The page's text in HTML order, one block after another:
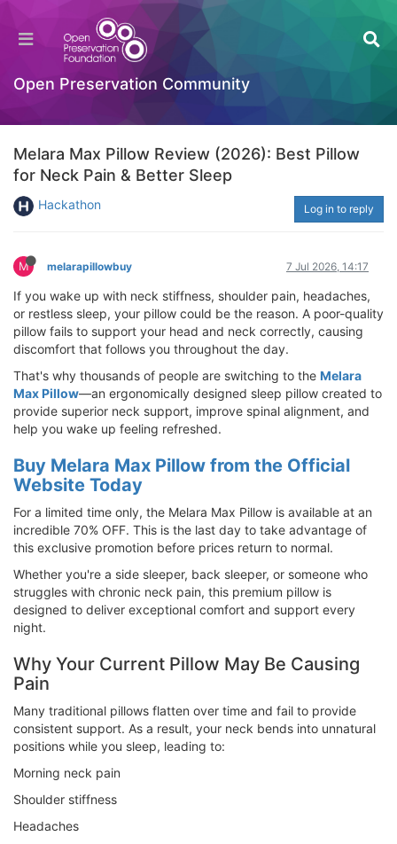
Open Preservation Community
Melara Max Pillow Review (2026): Best Pillow
for Neck Pain & Better Sleep
Hackathon Log in to reply
M melarapillowbuy 7 Jul 2026, 14:17
If you wake up with neck stiffness, shoulder pain, headaches,
or restless sleep, your pillow could be the reason. A poor-quality
pillow fails to support your head and neck correctly, causing
discomfort that follows you throughout the day.
That's why thousands of people are switching to the Melara
Max Pillow—an ergonomically designed sleep pillow created to
provide superior neck support, improve spinal alignment, and
help you wake up feeling refreshed.
Buy Melara Max Pillow from the Official
Website Today
For a limited time only, the Melara Max Pillow is available at an
incredible 70% OFF. This is the last day to take advantage of
this exclusive promotion before prices return to normal.
Whether you're a side sleeper, back sleeper, or someone who
struggles with chronic neck pain, this premium pillow is
designed to deliver exceptional comfort and support every
night.
Why Your Current Pillow May Be Causing
Pain
Many traditional pillows flatten over time and fail to provide
consistent support. As a result, your neck bends into unnatural
positions while you sleep, leading to:
Morning neck pain
Shoulder stiffness
Headaches